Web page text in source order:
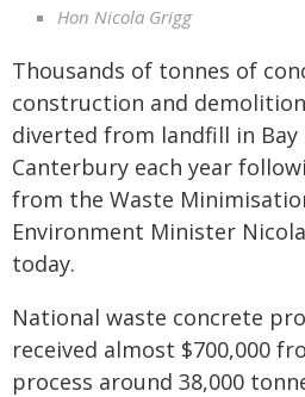
Hon Nicola Grigg
Thousands of tonnes of
construction and
diverted from landfill in Bay
Canterbury each year
from the Waste
Environment Minister
today.
National waste concrete
received almost $700,000
process around 38,000